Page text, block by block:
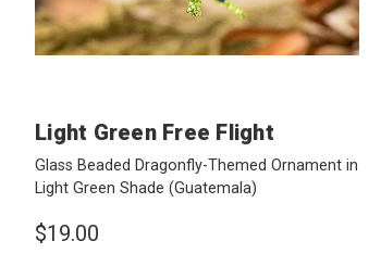
Light Green Free Flight
Glass Beaded Dragonfly-Themed Ornament in
Light Green Shade (Guatemala)
$19.00